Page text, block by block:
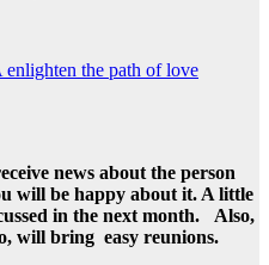
the path of love
news about the person
will be happy about it. A little
in the next month. Also,
will bring easy reunions.